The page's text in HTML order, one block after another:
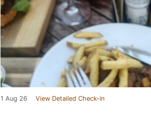
1 Aug 26 View Detailed Check-in